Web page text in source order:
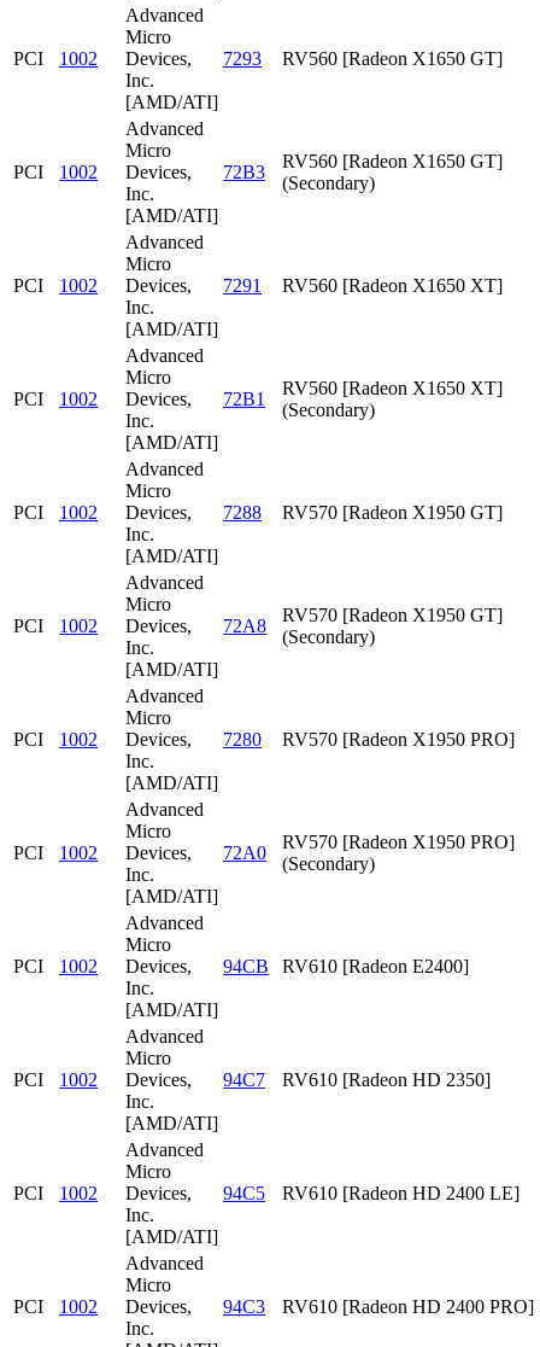
PCI 1002
Advanced
Micro
Devices,
Inc.
[AMD/ATI]
7293 RV560 [Radeon X1650 GT]
PCI 1002
Advanced
Micro
Devices,
Inc.
[AMD/ATI]
72B3
RV560 [Radeon X1650 GT]
(Secondary)
PCI 1002
Advanced
Micro
Devices,
Inc.
[AMD/ATI]
7291 RV560 [Radeon X1650 XT]
PCI 1002
Advanced
Micro
Devices,
Inc.
[AMD/ATI]
72B1
RV560 [Radeon X1650 XT]
(Secondary)
PCI 1002
Advanced
Micro
Devices,
Inc.
[AMD/ATI]
7288 RV570 [Radeon X1950 GT]
PCI 1002
Advanced
Micro
Devices,
Inc.
[AMD/ATI]
72A8
RV570 [Radeon X1950 GT]
(Secondary)
PCI 1002
Advanced
Micro
Devices,
Inc.
[AMD/ATI]
7280 RV570 [Radeon X1950 PRO]
PCI 1002
Advanced
Micro
Devices,
Inc.
[AMD/ATI]
72A0
RV570 [Radeon X1950 PRO]
(Secondary)
PCI 1002
Advanced
Micro
Devices,
Inc.
[AMD/ATI]
94CB RV610 [Radeon E2400]
PCI 1002
Advanced
Micro
Devices,
Inc.
[AMD/ATI]
94C7 RV610 [Radeon HD 2350]
PCI 1002
Advanced
Micro
Devices,
Inc.
[AMD/ATI]
94C5 RV610 [Radeon HD 2400 LE]
PCI 1002
Advanced
Micro
Devices,
Inc.
94C3 RV610 [Radeon HD 2400 PRO]